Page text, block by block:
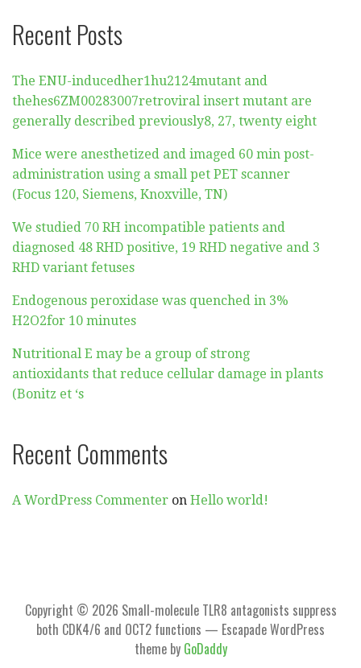
Recent Posts
The ENU-inducedher1hu2124mutant and
thehes6ZM00283007retroviral insert mutant are
generally described previously8, 27, twenty eight
Mice were anesthetized and imaged 60 min post-
administration using a small pet PET scanner
(Focus 120, Siemens, Knoxville, TN)
We studied 70 RH incompatible patients and
diagnosed 48 RHD positive, 19 RHD negative and 3
RHD variant fetuses
Endogenous peroxidase was quenched in 3%
H2O2for 10 minutes
Nutritional E may be a group of strong
antioxidants that reduce cellular damage in plants
(Bonitz et ‘s
Recent Comments
A WordPress Commenter on Hello world!
Copyright © 2026 Small-molecule TLR8 antagonists suppress
both CDK4/6 and OCT2 functions — Escapade WordPress
theme by GoDaddy